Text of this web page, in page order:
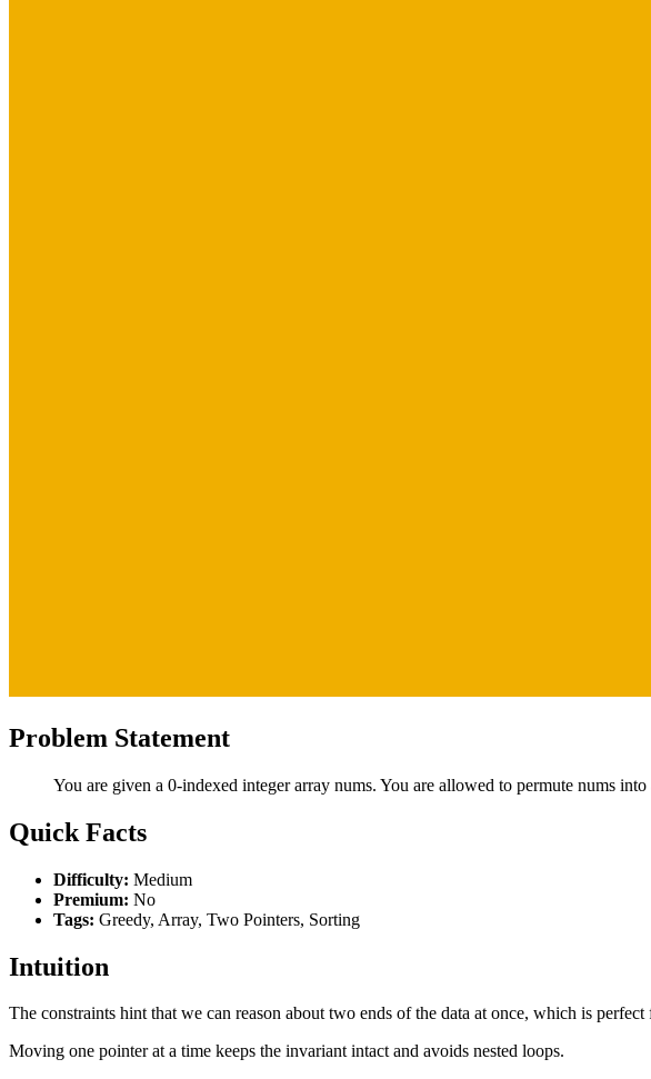
Problem Statement
You are given a 0-indexed integer array nums. You are allowed to permute nums
Quick Facts
Difficulty: Medium
Premium: No
Tags: Greedy, Array, Two Pointers, Sorting
Intuition
The constraints hint that we can reason about two ends of the data at once, which is
Moving one pointer at a time keeps the invariant intact and avoids nested loops.